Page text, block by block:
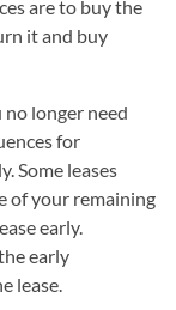
are to buy the
it and buy
no longer need
for
Some leases
of your remaining
early.
early
lease.